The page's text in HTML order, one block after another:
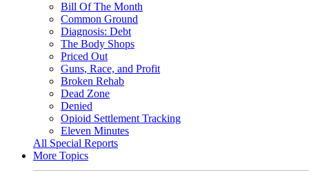
Bill Of The Month
Common Ground
Diagnosis: Debt
The Body Shops
Priced Out
Guns, Race, and Profit
Broken Rehab
Dead Zone
Denied
Opioid Settlement Tracking
Eleven Minutes
All Special Reports
More Topics